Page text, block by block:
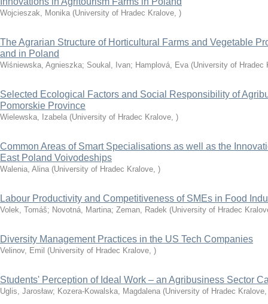
Wojcieszak, Monika (University of Hradec Kralove, )
The Agrarian Structure of Horticultural Farms and Vegetable
and in Poland
Wiśniewska, Agnieszka; Soukal, Ivan; Hamplová, Eva (University of Hradec
Selected Ecological Factors and Social Responsibility of
Pomorskie Province
Wielewska, Izabela (University of Hradec Kralove, )
Common Areas of Smart Specialisations as well as the
East Poland Voivodeships
Walenia, Alina (University of Hradec Kralove, )
Labour Productivity and Competitiveness of SMEs in Food
Volek, Tomáš; Novotná, Martina; Zeman, Radek (University of Hradec
Diversity Management Practices in the US Tech Companies
Velinov, Emil (University of Hradec Kralove, )
Students' Perception of Ideal Work – an Agribusiness Sector
Uglis, Jarosław; Kozera-Kowalska, Magdalena (University of Hradec Kralove